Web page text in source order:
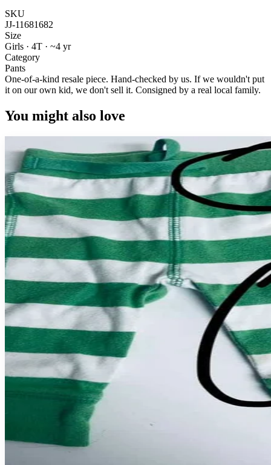
SKU
JJ-11681682
Size
Girls · 4T · ~4 yr
Category
Pants
One-of-a-kind resale piece. Hand-checked by us. If we wouldn't put
it on our own kid, we don't sell it. Consigned by a real local family.
You might also love